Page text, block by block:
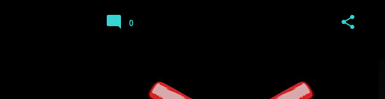
0
PINTGLASS